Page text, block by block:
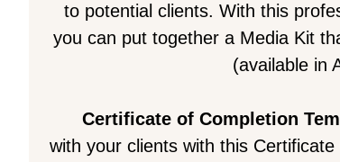
to potential clients. With this
you can put together a Media Kit
(available in
Certificate of Completion
with your clients with this